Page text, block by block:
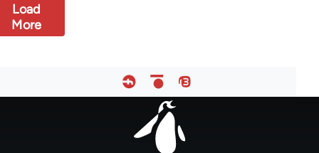
Load
More